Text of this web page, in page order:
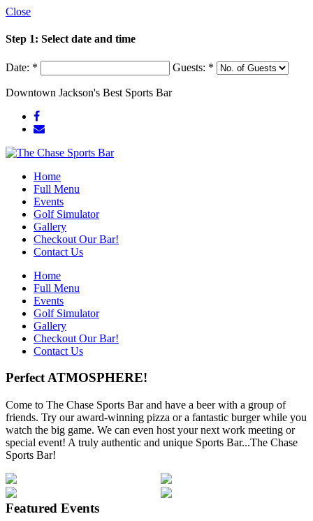
Close
Step 1: Select date and time
Date: * Guests: *
Downtown Jackson's Best Sports Bar
Home
Full Menu
Events
Golf Simulator
Gallery
Checkout Our Bar!
Contact Us
Home
Full Menu
Events
Golf Simulator
Gallery
Checkout Our Bar!
Contact Us
Perfect ATMOSPHERE!
Come to The Chase Sports Bar and have a beer with a group of
friends. Try our award-winning pizza or a fantastic burger while you
watch the big game. We can even host your next work meeting or
special event! A truly authentic and unique Sports Bar...The Chase
Sports Bar!
Featured Events